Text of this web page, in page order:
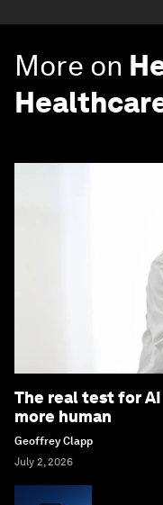
More on
The real test for
more human
Geoffrey Clapp
July 2, 2026